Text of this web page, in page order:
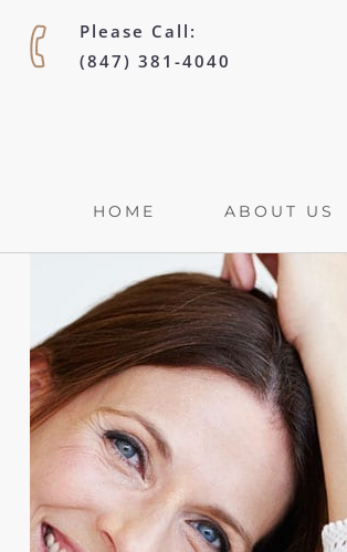
Please Call:
(847) 381-4040
HOME ABOUT US